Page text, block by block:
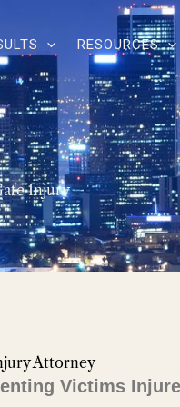
RESOURCES
Injury
Attorney
Victims